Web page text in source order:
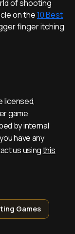
of shooting
on the10 Best
finger itching
licensed,
game
by internal
have any
us usingthis
Games